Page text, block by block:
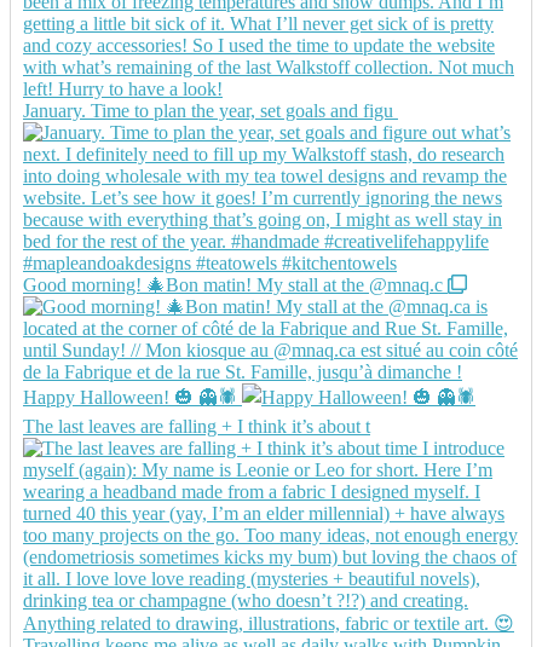
January. Time to plan the year, set goals and figu
Good morning! 🎄Bon matin! My stall at the @mnaq.c
Happy Halloween! 🎃 👻🕷️
The last leaves are falling + I think it’s about t